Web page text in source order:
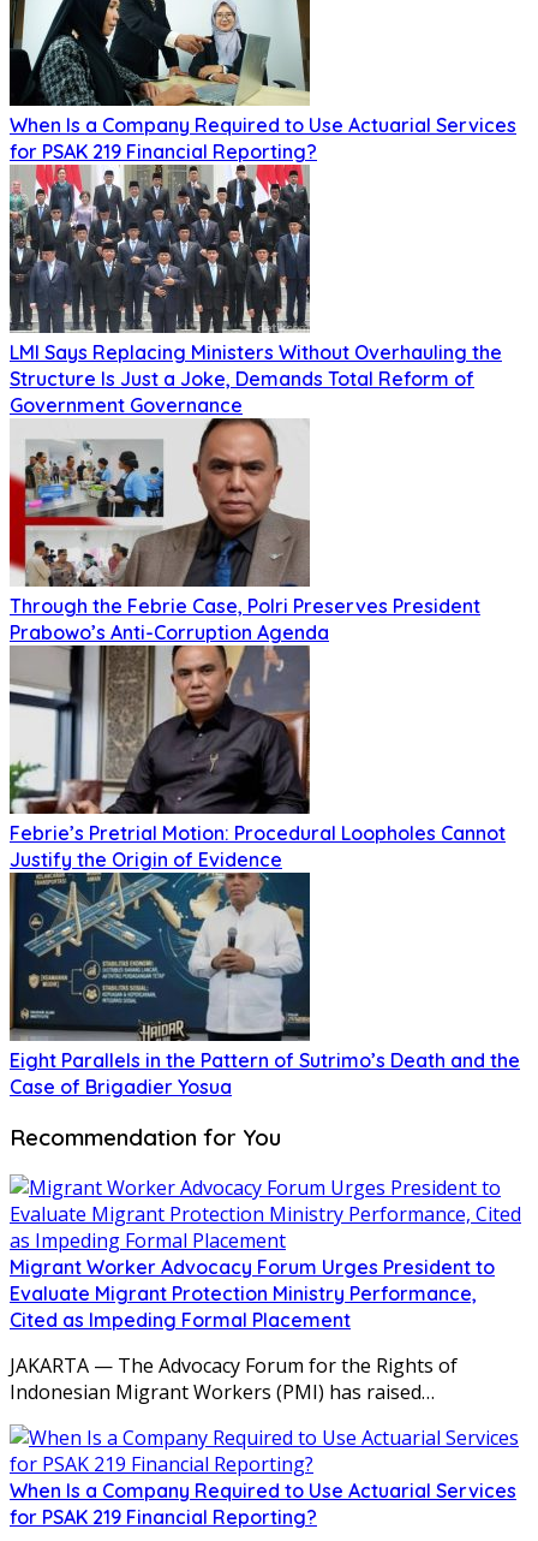
When Is a Company Required to Use Actuarial Services
for PSAK 219 Financial Reporting?
LMI Says Replacing Ministers Without Overhauling the
Structure Is Just a Joke, Demands Total Reform of
Government Governance
Through the Febrie Case, Polri Preserves President
Prabowo’s Anti-Corruption Agenda
Febrie’s Pretrial Motion: Procedural Loopholes Cannot
Justify the Origin of Evidence
Eight Parallels in the Pattern of Sutrimo’s Death and the
Case of Brigadier Yosua
Recommendation for You
Migrant Worker Advocacy Forum Urges President to
Evaluate Migrant Protection Ministry Performance,
Cited as Impeding Formal Placement
JAKARTA — The Advocacy Forum for the Rights of
Indonesian Migrant Workers (PMI) has raised…
When Is a Company Required to Use Actuarial Services
for PSAK 219 Financial Reporting?